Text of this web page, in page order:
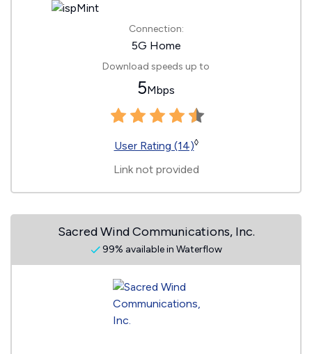
Connection:
5G Home
Download speeds up to
5Mbps
User Rating (14)◊
Link not provided
Sacred Wind Communications, Inc.
99% available in Waterflow